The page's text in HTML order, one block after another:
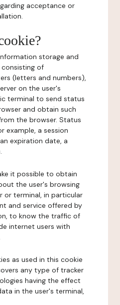
acceptance or
storage and
consisting of
(letters and numbers),
on the user's
terminal to send status
and obtain such
the browser. Status
example, a session
expiration date, a
it possible to obtain
the user's browsing
or terminal, in particular
and service offered by
to know the traffic of
internet users with
as used in this cookie
any type of tracker
having the effect
in the user's terminal,